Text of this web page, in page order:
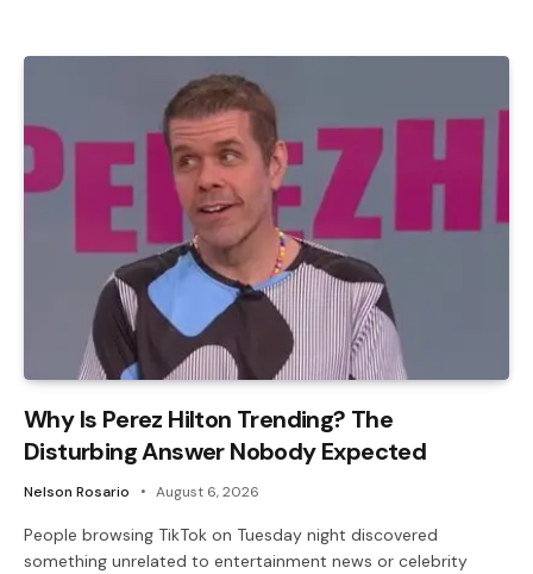
Why Is Perez Hilton Trending? The
Disturbing Answer Nobody Expected
Nelson Rosario August 6, 2026
People browsing TikTok on Tuesday night discovered
something unrelated to entertainment news or celebrity